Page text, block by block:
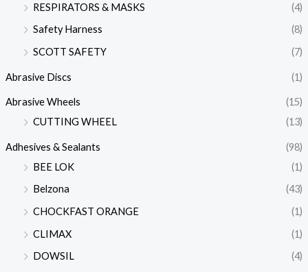
RESPIRATORS & MASKS
(4)
Safety Harness
(8)
SCOTT SAFETY
(7)
Abrasive Discs (1)
Abrasive Wheels
(15)
CUTTING WHEEL
(13)
Adhesives & Sealants
(98)
BEE LOK
(1)
Belzona
(43)
CHOCKFAST ORANGE
(1)
CLIMAX
(1)
DOWSIL
(4)